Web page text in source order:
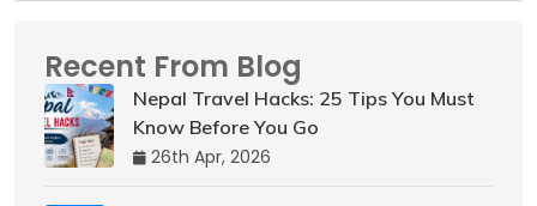
Recent From Blog
Nepal Travel Hacks: 25 Tips You Must
Know Before You Go
26th Apr, 2026